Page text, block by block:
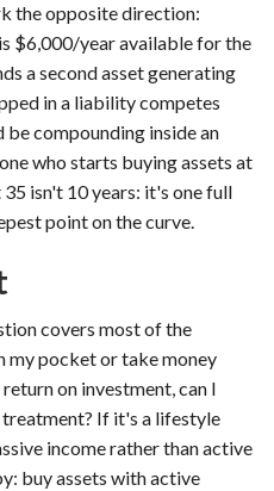
the opposite direction:
$6,000/year available for the
a second asset generating
in a liability competes
compounding inside an
who starts buying assets at
isn't 10 years: it's one full
point on the curve.
covers most of the
my pocket or take money
on investment, can I
If it's a lifestyle
income rather than active
buy assets with active